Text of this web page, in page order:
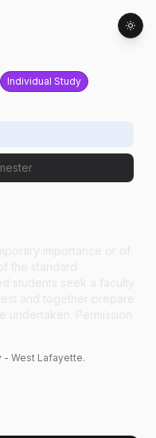
Individual Study
- West Lafayette.